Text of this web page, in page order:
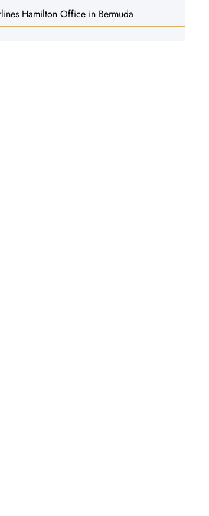
Hamilton Office in Bermuda